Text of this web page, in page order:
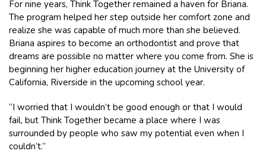
For nine years, Think Together remained a haven for Briana.
The program helped her step outside her comfort zone and
realize she was capable of much more than she believed.
Briana aspires to become an orthodontist and prove that
dreams are possible no matter where you come from. She is
beginning her higher education journey at the University of
California, Riverside in the upcoming school year.
“I worried that I wouldn’t be good enough or that I would
fail, but Think Together became a place where I was
surrounded by people who saw my potential even when I
couldn’t.”